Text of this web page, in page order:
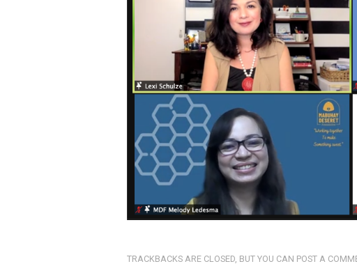
TRACKBACKS ARE CLOSED, BUT YOU CAN POST A